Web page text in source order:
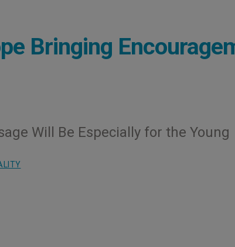
Bringing
Will Be Especially for the Young